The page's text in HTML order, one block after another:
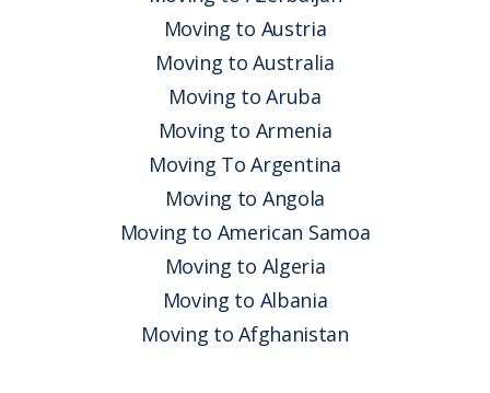
Moving to Austria
Moving to Australia
Moving to Aruba
Moving to Armenia
Moving To Argentina
Moving to Angola
Moving to American Samoa
Moving to Algeria
Moving to Albania
Moving to Afghanistan